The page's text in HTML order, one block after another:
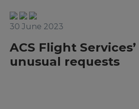
30 June 2023
ACS Flight
unusual requests